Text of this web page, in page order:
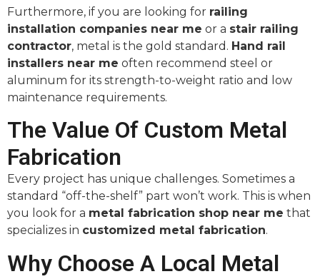
Furthermore, if you are looking for railing
installation companies near me or a stair railing
contractor, metal is the gold standard. Hand rail
installers near me often recommend steel or
aluminum for its strength-to-weight ratio and low
maintenance requirements.
The Value Of Custom Metal
Fabrication
Every project has unique challenges. Sometimes a
standard “off-the-shelf” part won’t work. This is when
you look for a metal fabrication shop near me that
specializes in customized metal fabrication.
Why Choose A Local Metal